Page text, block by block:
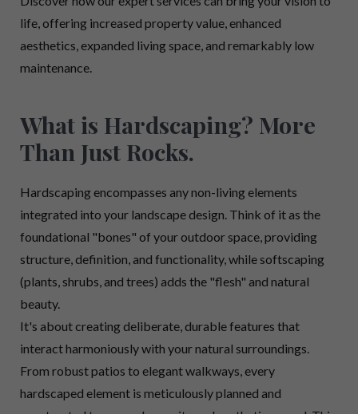
life, offering increased property value, enhanced
aesthetics, expanded living space, and remarkably low
maintenance.
What is Hardscaping? More
Than Just Rocks.
Hardscaping encompasses any non-living elements
integrated into your landscape design. Think of it as the
foundational "bones" of your outdoor space, providing
structure, definition, and functionality, while softscaping
(plants, shrubs, and trees) adds the "flesh" and natural
beauty.
It's about creating deliberate, durable features that
interact harmoniously with your natural surroundings.
From robust patios to elegant walkways, every
hardscaped element is meticulously planned and